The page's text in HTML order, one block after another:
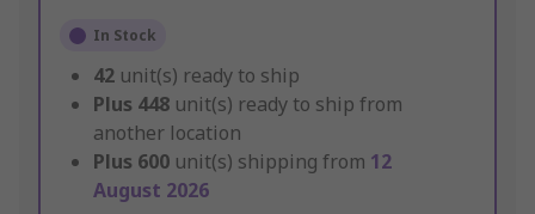
In Stock
42 unit(s) ready to ship
Plus 448 unit(s) ready to ship from
another location
Plus 600 unit(s) shipping from 12
August 2026